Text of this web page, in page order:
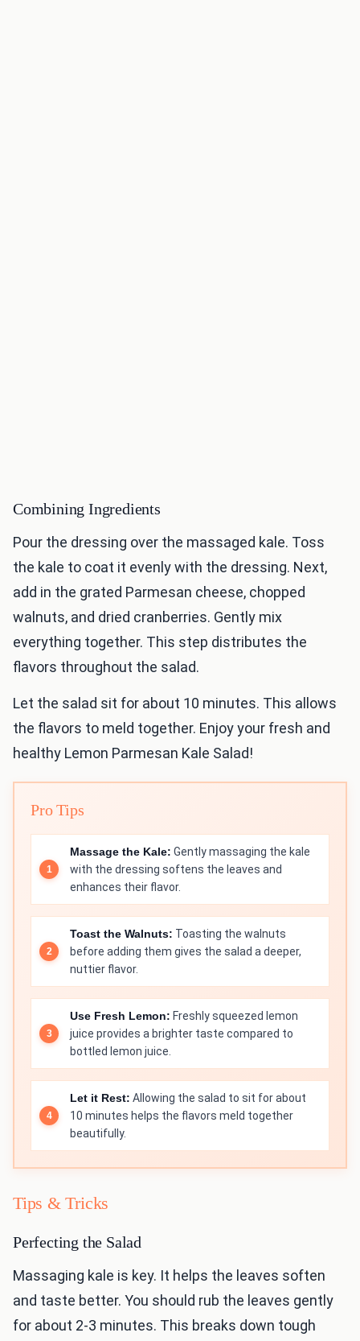
Combining Ingredients
Pour the dressing over the massaged kale. Toss
the kale to coat it evenly with the dressing. Next,
add in the grated Parmesan cheese, chopped
walnuts, and dried cranberries. Gently mix
everything together. This step distributes the
flavors throughout the salad.
Let the salad sit for about 10 minutes. This allows
the flavors to meld together. Enjoy your fresh and
healthy Lemon Parmesan Kale Salad!
Pro Tips
Massage the Kale: Gently massaging the kale
with the dressing softens the leaves and
enhances their flavor.
Toast the Walnuts: Toasting the walnuts
before adding them gives the salad a deeper,
nuttier flavor.
Use Fresh Lemon: Freshly squeezed lemon
juice provides a brighter taste compared to
bottled lemon juice.
Let it Rest: Allowing the salad to sit for about
10 minutes helps the flavors meld together
beautifully.
Tips & Tricks
Perfecting the Salad
Massaging kale is key. It helps the leaves soften
and taste better. You should rub the leaves gently
for about 2-3 minutes. This breaks down tough